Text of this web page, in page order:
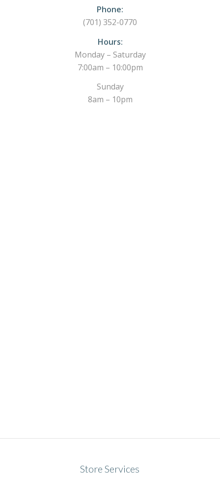
Phone:
(701) 352-0770
Hours:
Monday – Saturday
7:00am – 10:00pm
Sunday
8am – 10pm
Store Services